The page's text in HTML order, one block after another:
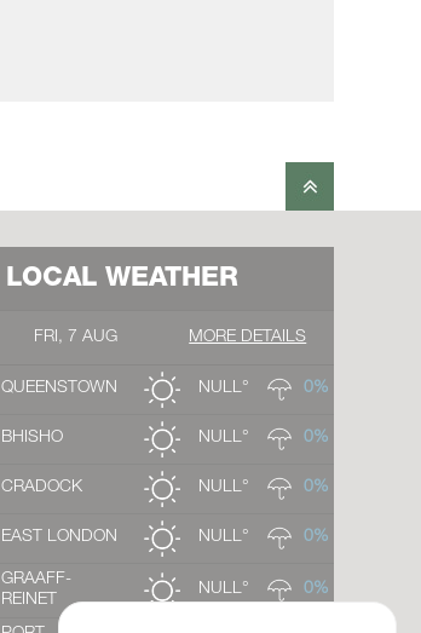
LOCAL WEATHER
FRI, 7 AUG MORE DETAILS
QUEENSTOWN NULL° 0%
BHISHO NULL° 0%
CRADOCK NULL° 0%
EAST LONDON NULL° 0%
GRAAFF-
REINET
NULL° 0%